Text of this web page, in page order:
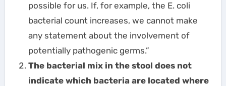
possible for us. If, for example, the E. coli
bacterial count increases, we cannot make
any statement about the involvement of
potentially pathogenic germs.”
The bacterial mix in the stool does not
indicate which bacteria are located where